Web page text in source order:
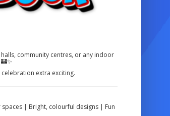
community centres, or any indoor
extra exciting.
| Bright, colourful designs | Fun